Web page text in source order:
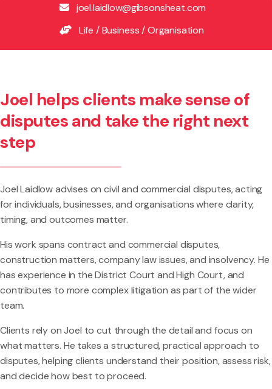
joel.laidlow@gibsonsheat.com
Life /Business /Organisation
Joel helps clients make sense of
disputes and take the right next
step
Joel Laidlow advises on civil and commercial disputes, acting
for individuals, businesses, and organisations where clarity,
timing, and outcomes matter.
His work spans contract and commercial disputes,
construction matters, company law issues, and insolvency. He
has experience in the District Court and High Court, and
contributes to more complex litigation as part of the wider
team.
Clients rely on Joel to cut through the detail and focus on
what matters. He takes a structured, practical approach to
disputes, helping clients understand their position, assess risk,
and decide how best to proceed.